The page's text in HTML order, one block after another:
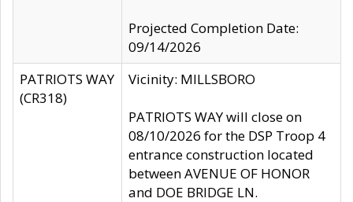
Projected Completion Date:
09/14/2026
PATRIOTS WAY
(CR318)
Vicinity: MILLSBORO
PATRIOTS WAY will close on
08/10/2026 for the DSP Troop 4
entrance construction located
between AVENUE OF HONOR
and DOE BRIDGE LN.